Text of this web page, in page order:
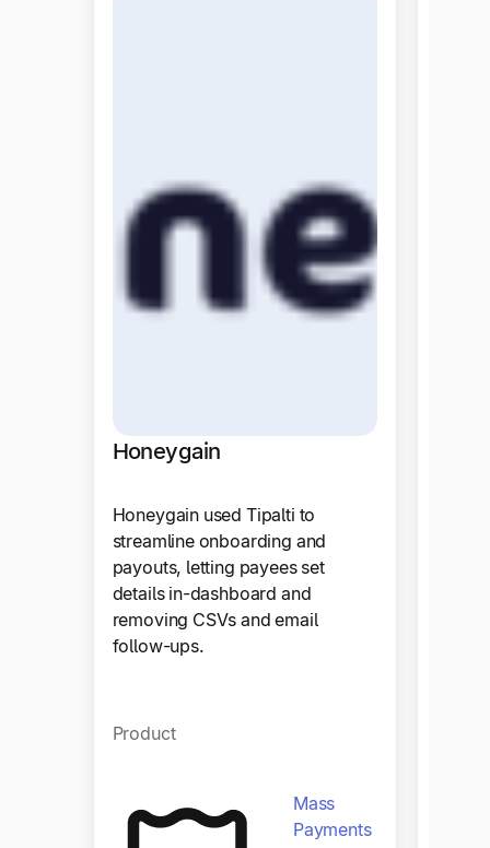
Honeygain
Honeygain used Tipalti to
streamline onboarding and
payouts, letting payees set
details in-dashboard and
removing CSVs and email
follow-ups.
Product
Mass
Payments